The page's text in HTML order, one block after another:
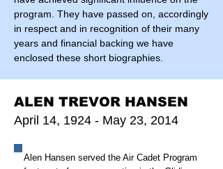
program. They have passed on, accordingly
in respect and in recognition of their many
years and financial backing we have
enclosed these short biographies.
ALEN TREVOR HANSEN
April 14, 1924 - May 23, 2014
Alen Hansen served the Air Cadet Program